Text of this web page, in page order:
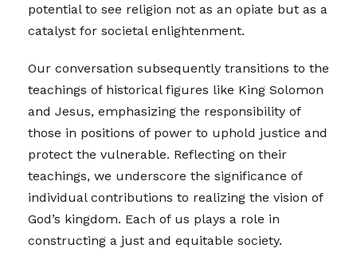
potential to see religion not as an opiate but as a
catalyst for societal enlightenment.
Our conversation subsequently transitions to the
teachings of historical figures like King Solomon
and Jesus, emphasizing the responsibility of
those in positions of power to uphold justice and
protect the vulnerable. Reflecting on their
teachings, we underscore the significance of
individual contributions to realizing the vision of
God’s kingdom. Each of us plays a role in
constructing a just and equitable society.